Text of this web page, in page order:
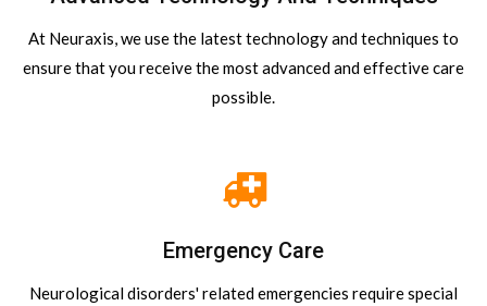
At Neuraxis, we use the latest technology and techniques to
ensure that you receive the most advanced and effective care
possible.
Emergency Care
Neurological disorders' related emergencies require special